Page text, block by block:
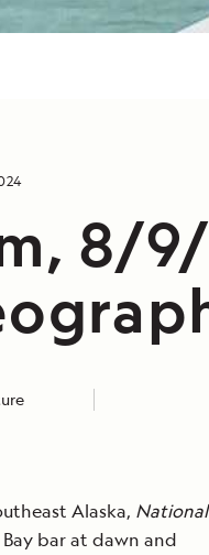
8/
Alaska, National
bar at dawn and